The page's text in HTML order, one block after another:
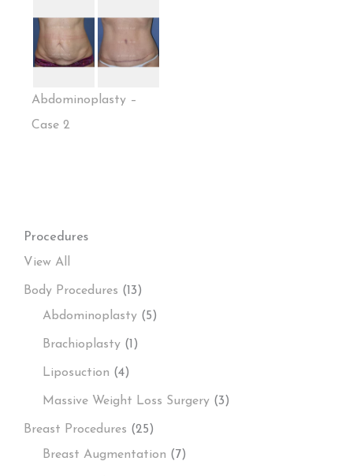
Procedures
View All
Body Procedures (13)
Abdominoplasty (5)
Brachioplasty (1)
Liposuction (4)
Massive Weight Loss Surgery (3)
Breast Procedures (25)
Breast Augmentation (7)
Abdominoplasty –
Case 2